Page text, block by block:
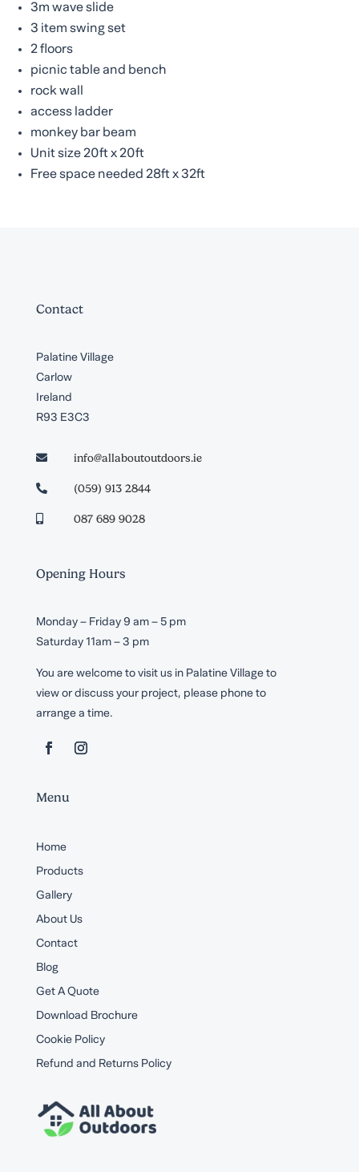
3m wave slide
3 item swing set
2 floors
picnic table and bench
rock wall
access ladder
monkey bar beam
Unit size 20ft x 20ft
Free space needed 28ft x 32ft
Contact
Palatine Village
Carlow
Ireland
R93 E3C3
 info@allaboutoutdoors.ie
 (059) 913 2844
 087 689 9028
Opening Hours
Monday – Friday 9 am – 5 pm
Saturday 11am – 3 pm
You are welcome to visit us in Palatine Village to
view or discuss your project, please phone to
arrange a time.
Menu
Home
Products
Gallery
About Us
Contact
Blog
Get A Quote
Download Brochure
Cookie Policy
Refund and Returns Policy